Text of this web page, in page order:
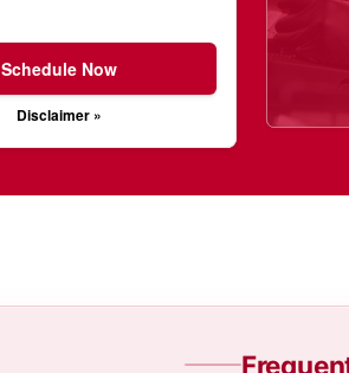
Schedule Now
Disclaimer »